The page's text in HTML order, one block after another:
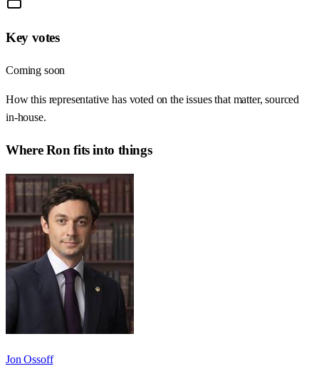
Key votes
Coming soon
How this representative has voted on the issues that matter, sourced
in-house.
WhereRon fits into things
Jon Ossoff